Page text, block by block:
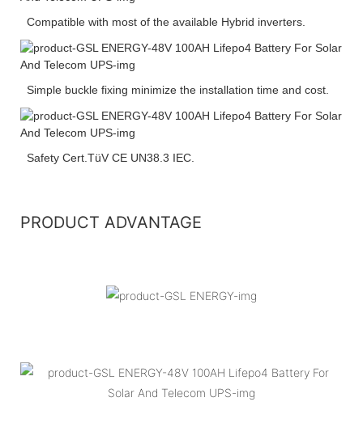
Compatible with most of the available Hybrid inverters.
Simple buckle fixing minimize the installation time and cost.
Safety Cert.TüV CE UN38.3 IEC.
PRODUCT ADVANTAGE